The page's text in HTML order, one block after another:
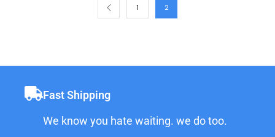
1 2
Fast Shipping
We know you hate waiting. we do too.